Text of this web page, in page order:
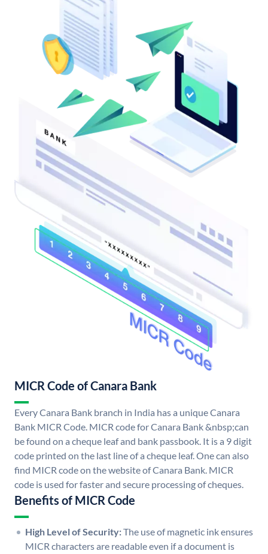
MICR Code of Canara Bank
Every Canara Bank branch in India has a unique Canara
Bank MICR Code. MICR code for Canara Bank &nbsp;can
be found on a cheque leaf and bank passbook. It is a 9 digit
code printed on the last line of a cheque leaf. One can also
find MICR code on the website of Canara Bank. MICR
code is used for faster and secure processing of cheques.
Benefits of MICR Code
High Level of Security:The use of magnetic ink ensures
MICR characters are readable even if a document is